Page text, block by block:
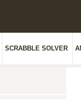
SCRABBLE SOLVER